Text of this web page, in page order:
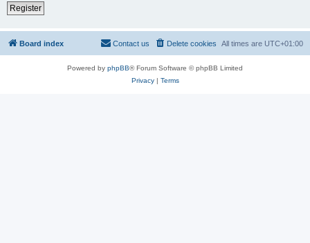
Register
Board index All times are UTC+01:00
Delete cookies
Contact us
Powered by phpBB® Forum Software © phpBB Limited
Privacy| Terms